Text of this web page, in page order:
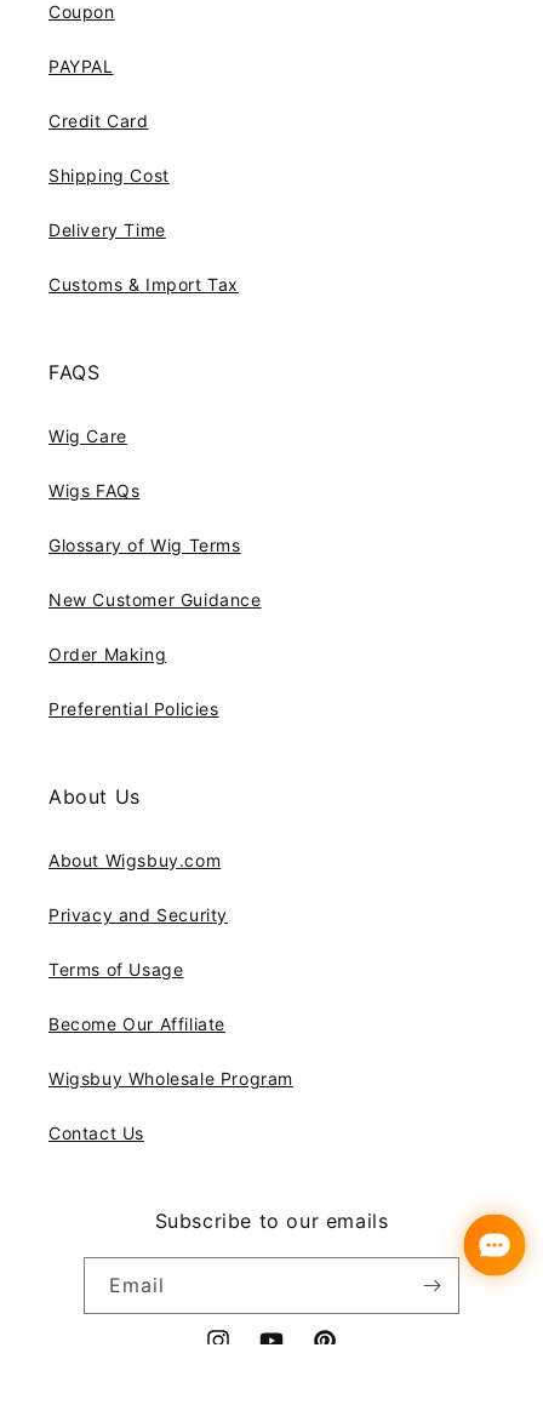
Coupon
PAYPAL
Credit Card
Shipping Cost
Delivery Time
Customs & Import Tax
FAQS
Wig Care
Wigs FAQs
Glossary of Wig Terms
New Customer Guidance
Order Making
Preferential Policies
About Us
About Wigsbuy.com
Privacy and Security
Terms of Usage
Become Our Affiliate
Wigsbuy Wholesale Program
Contact Us
Subscribe to our emails
Email